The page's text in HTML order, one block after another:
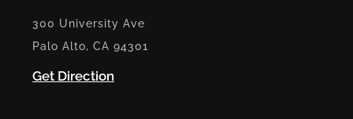
300 University Ave
Palo Alto, CA 94301
Get Direction